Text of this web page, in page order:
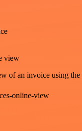
view
of an invoice using
online-view